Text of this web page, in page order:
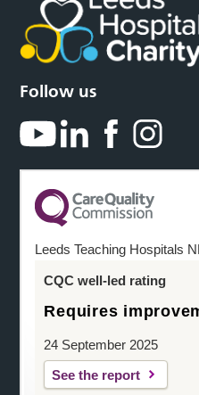
Follow us
Leeds Teaching Hospitals
CQC well-led rating
Requires
24 September 2025
See the report